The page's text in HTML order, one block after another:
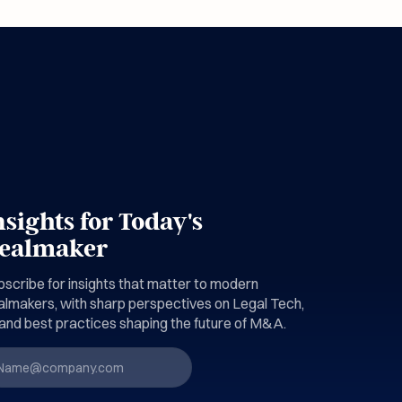
for Today's
for insights that matter to modern
with sharp perspectives on Legal Tech,
best practices shaping the future of M&A.